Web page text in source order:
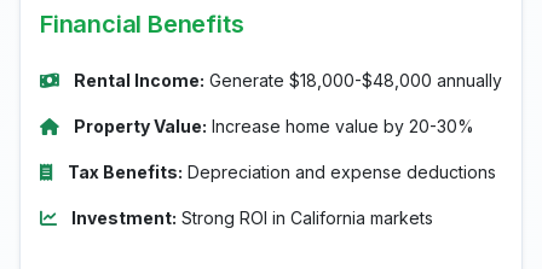
Financial Benefits
Rental Income: Generate $18,000-$48,000 annually
Property Value: Increase home value by 20-30%
Tax Benefits: Depreciation and expense deductions
Investment: Strong ROI in California markets